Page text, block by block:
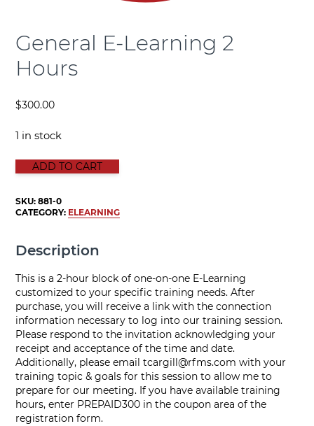
General E-Learning 2
Hours
$300.00
1 in stock
GENERAL E-LEARNING 2 HOURS quantity
ADD TO CART
SKU:881-0
CATEGORY: ELEARNING
Description
This is a 2-hour block of one-on-one E-Learning
customized to your specific training needs. After
purchase, you will receive a link with the connection
information necessary to log into our training session.
Please respond to the invitation acknowledging your
receipt and acceptance of the time and date.
Additionally, please emailtcargill@rfms.com with your
training topic & goals for this session to allow me to
prepare for our meeting. If you have available training
hours, enter PREPAID300 in the coupon area of the
registration form.